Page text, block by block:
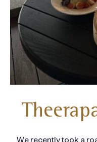
We recently took a